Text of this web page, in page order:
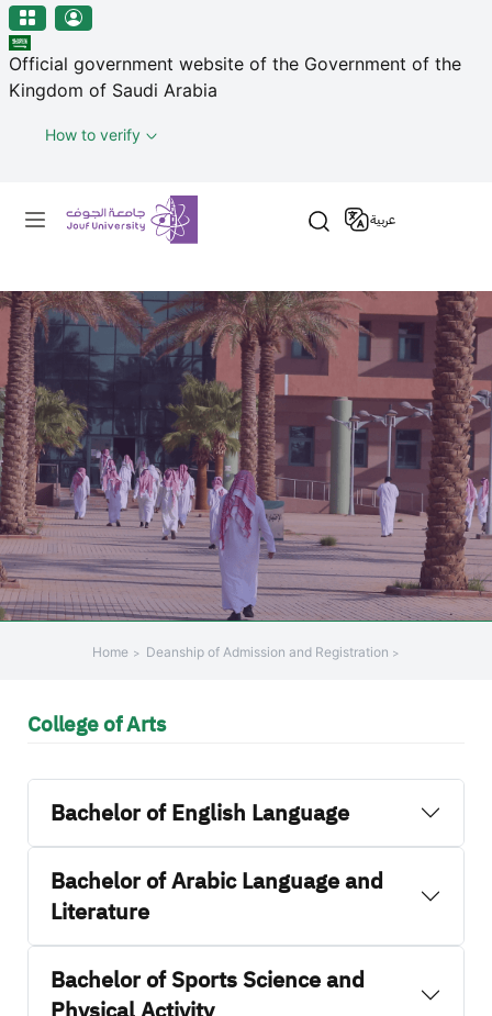
منطقة الجوف-جامعة الجوف
Skip to main content
Official government website of the Government of the
Kingdom of Saudi Arabia
How to verify
Primary menu
عربية
Home Deanship of Admission and Registration
College of Arts
Bachelor of English Language
Bachelor of Arabic Language and
Literature
Bachelor of Sports Science and